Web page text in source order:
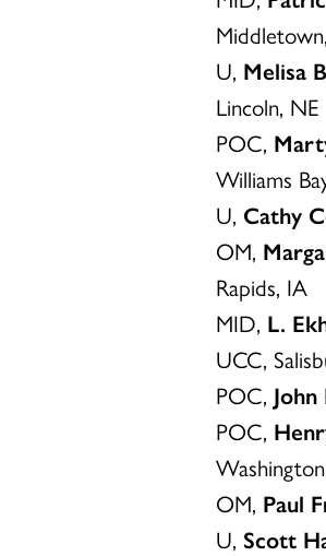
U, Melisa
Lincoln, NE
POC,
Williams
U, Cathy
OM,
Rapids, IA
MID, L.
UCC,
POC,
POC,
OM, Paul
U, Scott